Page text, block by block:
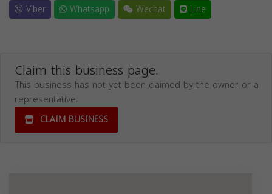
Viber
Whatsapp Wechat Line
Claim this business page.
This business has not yet been claimed by the owner or a
representative.
CLAIM BUSINESS